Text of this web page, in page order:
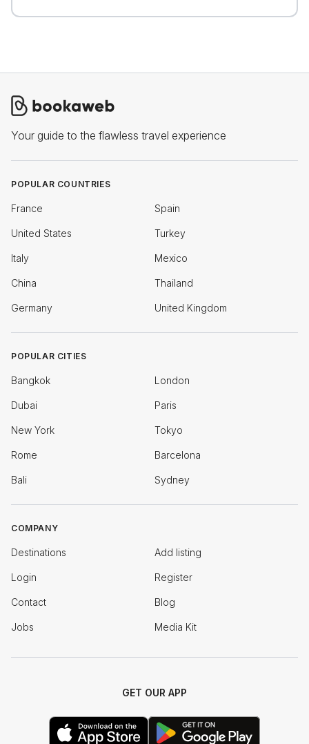
Your guide to the flawless travel experience
POPULAR COUNTRIES
France Spain
United States Turkey
Italy Mexico
China Thailand
Germany United Kingdom
POPULAR CITIES
Bangkok London
Dubai Paris
New York Tokyo
Rome Barcelona
Bali Sydney
COMPANY
Destinations Add listing
Login Register
Contact Blog
Jobs Media Kit
GET OUR APP